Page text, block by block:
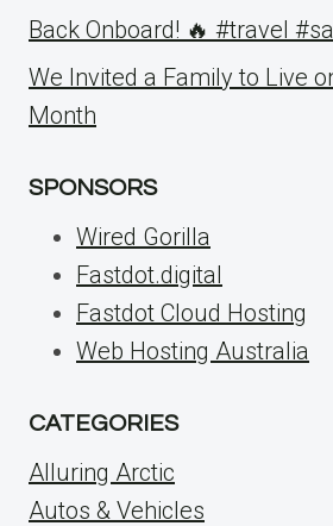
Back Onboard! 🔥 #travel
We Invited a Family to Live
Month
SPONSORS
Wired Gorilla
Fastdot.digital
Fastdot Cloud Hosting
Web Hosting Australia
CATEGORIES
Alluring Arctic
Autos & Vehicles